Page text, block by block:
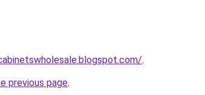
.
previous page.